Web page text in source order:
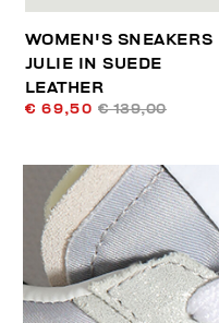
WOMEN'S SNEAKERS
JULIE IN SUEDE
LEATHER
€ 69,50 € 139,00